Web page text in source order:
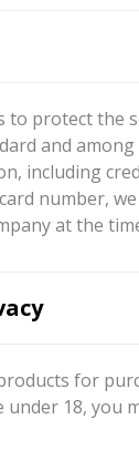
to protect the
and
including
number,
at the
for
under 18, you